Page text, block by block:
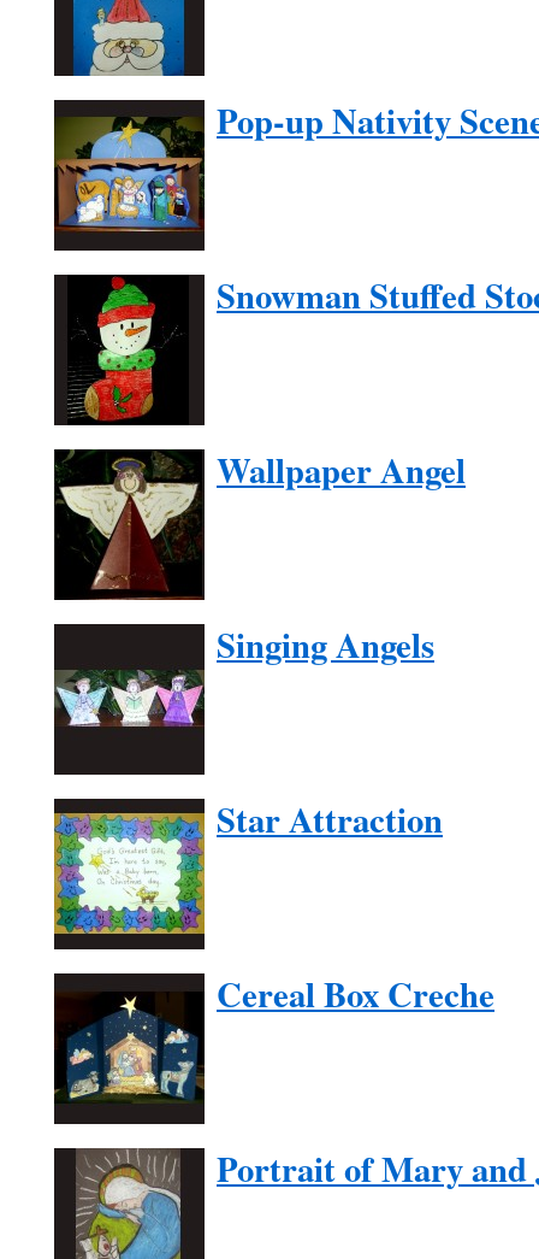
Pop-up Nativity
Snowman Stuffed
Wallpaper Angel
Singing Angels
Star Attraction
Cereal Box Creche
Portrait of Mary and